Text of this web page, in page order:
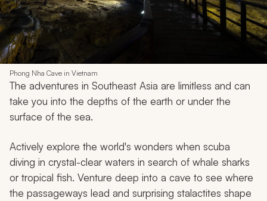
Phong Nha Cave in Vietnam
The adventures in Southeast Asia are limitless and can
take you into the depths of the earth or under the
surface of the sea.
Actively explore the world's wonders when scuba
diving in crystal-clear waters in search of whale sharks
or tropical fish. Venture deep into a cave to see where
the passageways lead and surprising stalactites shape